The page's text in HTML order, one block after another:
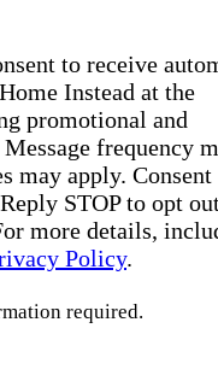
to receive
Instead at the
promotional and
frequency
may apply. Consent
STOP to opt
more details,
Policy.
required.